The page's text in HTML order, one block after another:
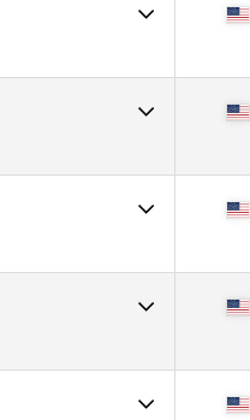
38
36
36
37